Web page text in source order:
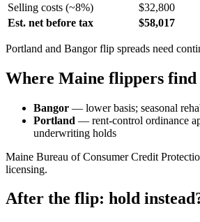
Selling costs (~8%)
$32,800
Est. net before tax
$58,017
Portland and Bangor flip spreads need
Where Maine flippers
Bangor — lower basis; seasonal
Portland — rent-control ordinance
underwriting holds
Maine Bureau of Consumer Credit
licensing.
After the flip: hold